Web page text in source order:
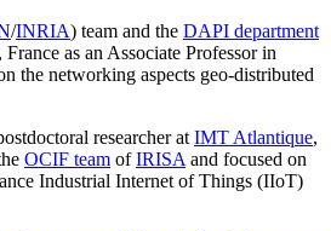
/INRIA) team and the DAPI department
France as an Associate Professor in
the networking aspects geo-distributed
researcher at IMT Atlantique,
OCIF team ofIRISA and focused on
Industrial Internet of Things (IIoT)